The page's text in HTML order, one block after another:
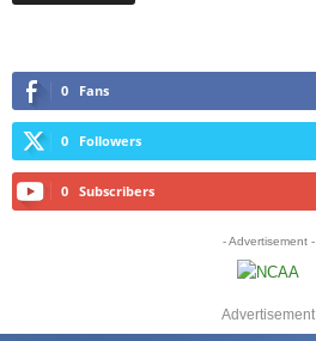
0 Fans
0 Followers
0 Subscribers
- Advertisement -
Advertisement